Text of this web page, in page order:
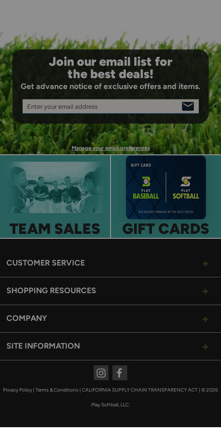
Join our email list for
the best deals!
Get advance notice of exclusive offers and items.
Enter your email address
SIGN
UP
Manage your email preferences
TEAM SALES GIFT CARDS
CUSTOMER SERVICE
SHOPPING RESOURCES
COMPANY
SITE INFORMATION
Privacy Policy Terms & Conditions CALIFORNIA SUPPLY CHAIN TRANSPARENCY ACT © 2026
Play Softball, LLC.
InstagramFacebook